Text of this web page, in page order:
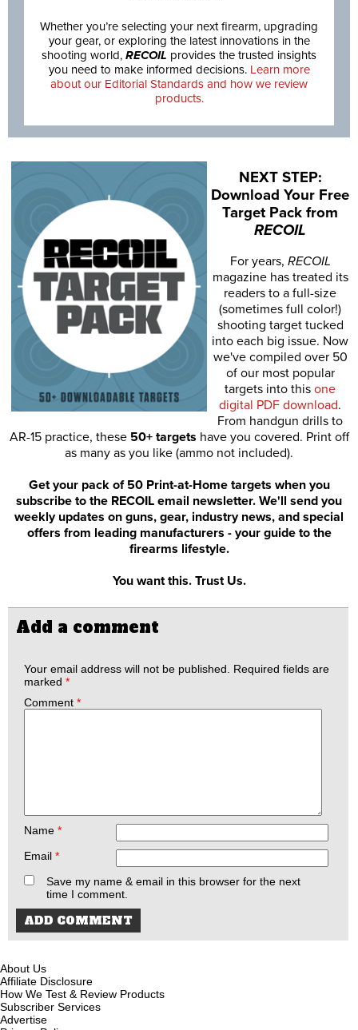
Whether you’re selecting your next firearm, upgrading
your gear, or exploring the latest innovations in the
shooting world, RECOIL provides the trusted insights
you need to make informed decisions. Learn more
about our Editorial Standards and how we review
products.
NEXT STEP:
Download Your Free
Target Pack from
RECOIL
For years, RECOIL
magazine has treated its
readers to a full-size
(sometimes full color!)
shooting target tucked
into each big issue. Now
we've compiled over 50
of our most popular
targets into this one
digital PDF download.
From handgun drills to
AR-15 practice, these 50+ targets have you covered. Print off
as many as you like (ammo not included).
Get your pack of 50 Print-at-Home targets when you
subscribe to the RECOIL email newsletter. We'll send you
weekly updates on guns, gear, industry news, and special
offers from leading manufacturers - your guide to the
firearms lifestyle.
You want this. Trust Us.
Add a comment
Your email address will not be published. Required fields are
marked *
Comment *
Name *
Email *
Save my name & email in this browser for the next
time I comment.
About Us
Affiliate Disclosure
How We Test & Review Products
Subscriber Services
Advertise